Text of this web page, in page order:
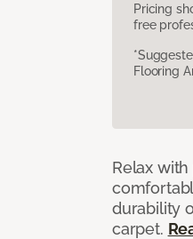
Pricing
free
Flooring
Relax
durability
carpet.